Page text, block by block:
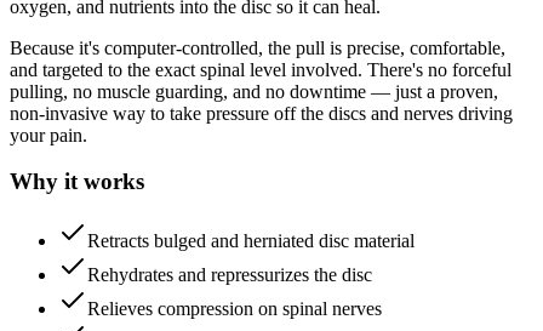
oxygen, and nutrients into the disc so it can heal.
Because it's computer-controlled, the pull is precise, comfortable,
and targeted to the exact spinal level involved. There's no forceful
pulling, no muscle guarding, and no downtime — just a proven,
non-invasive way to take pressure off the discs and nerves driving
your pain.
Why it works
Retracts bulged and herniated disc material
Rehydrates and repressurizes the disc
Relieves compression on spinal nerves